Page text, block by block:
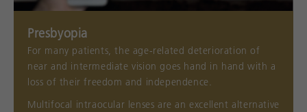
Presbyopia
For many patients, the age-related deterioration of
near and intermediate vision goes hand in hand with a
loss of their freedom and independence.
Multifocal intraocular lenses are an excellent alternative